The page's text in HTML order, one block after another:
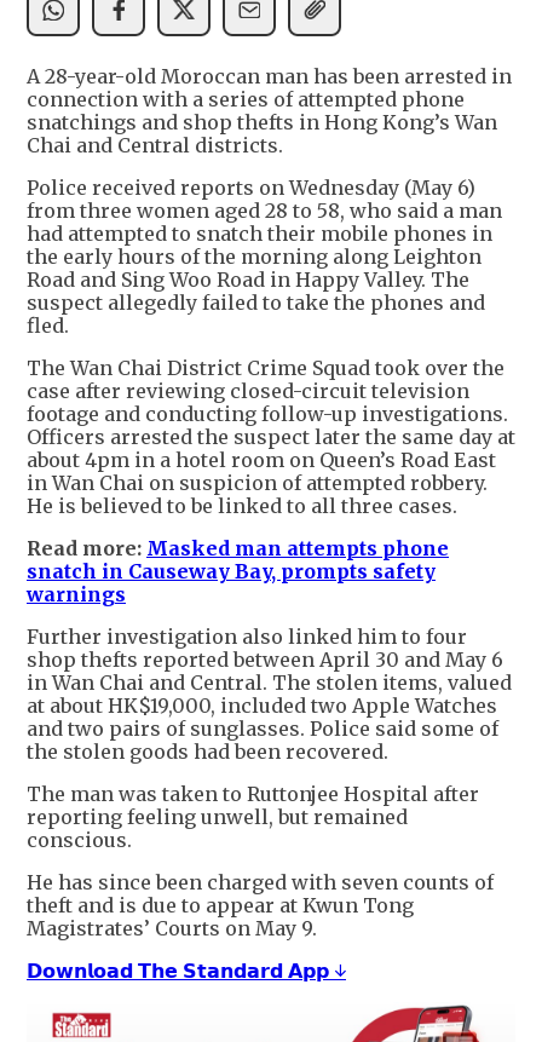
A 28-year-old Moroccan man has been arrested in
connection with a series of attempted phone
snatchings and shop thefts in Hong Kong’s Wan
Chai and Central districts.
Police received reports on Wednesday (May 6)
from three women aged 28 to 58, who said a man
had attempted to snatch their mobile phones in
the early hours of the morning along Leighton
Road and Sing Woo Road in Happy Valley. The
suspect allegedly failed to take the phones and
fled.
The Wan Chai District Crime Squad took over the
case after reviewing closed-circuit television
footage and conducting follow-up investigations.
Officers arrested the suspect later the same day at
about 4pm in a hotel room on Queen’s Road East
in Wan Chai on suspicion of attempted robbery.
He is believed to be linked to all three cases.
Read more: Masked man attempts phone
snatch in Causeway Bay, prompts safety
warnings
Further investigation also linked him to four
shop thefts reported between April 30 and May 6
in Wan Chai and Central. The stolen items, valued
at about HK$19,000, included two Apple Watches
and two pairs of sunglasses. Police said some of
the stolen goods had been recovered.
The man was taken to Ruttonjee Hospital after
reporting feeling unwell, but remained
conscious.
He has since been charged with seven counts of
theft and is due to appear at Kwun Tong
Magistrates’ Courts on May 9.
𝗗𝗼𝘄𝗻𝗹𝗼𝗮𝗱 𝗧𝗵𝗲 𝗦𝘁𝗮𝗻𝗱𝗮𝗿𝗱 𝗔𝗽𝗽 ↓